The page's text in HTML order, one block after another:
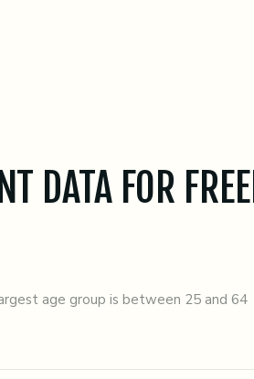
DATA FOR
age group is between 25 and 64